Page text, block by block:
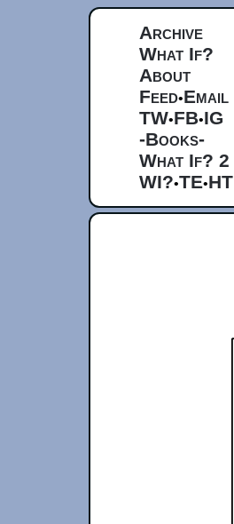
Archive
What If?
About
Feed•Email
TW•FB•IG
-Books-
What If? 2
WI?•TE•HT